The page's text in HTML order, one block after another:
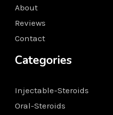
About
Reviews
Contact
Categories
Injectable-Steroids
Oral-Steroids